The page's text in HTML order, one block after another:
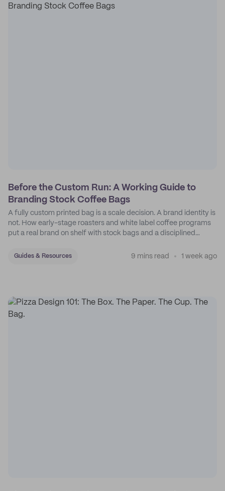
Before the Custom Run: A Working Guide to
Branding Stock Coffee Bags
A fully custom printed bag is a scale decision. A brand identity is
not. How early-stage roasters and white label coffee programs
put a real brand on shelf with stock bags and a disciplined
Guides & Resources 9 mins read 1 week ago